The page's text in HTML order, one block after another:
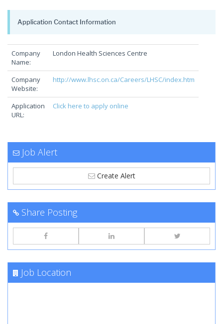
Application Contact Information
Company
Name:
London Health Sciences Centre
Company
Website:
http://www.lhsc.on.ca/Careers/LHSC/index.htm
Application
URL:
Click here to apply online
Job Alert
Create Alert
Share Posting
Job Location